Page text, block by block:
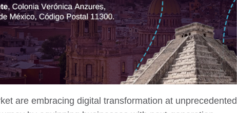
are embracing digital transformation at unprecedented